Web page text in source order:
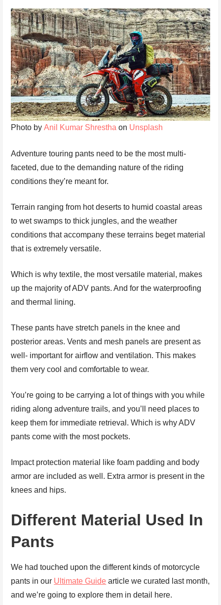
Photo byAnil Kumar Shrestha on Unsplash
Adventure touring pants need to be the most multi-
faceted, due to the demanding nature of the riding
conditions they’re meant for.
Terrain ranging from hot deserts to humid coastal areas
to wet swamps to thick jungles, and the weather
conditions that accompany these terrains beget material
that is extremely versatile.
Which is why textile, the most versatile material, makes
up the majority of ADV pants. And for the waterproofing
and thermal lining.
These pants have stretch panels in the knee and
posterior areas. Vents and mesh panels are present as
well- important for airflow and ventilation. This makes
them very cool and comfortable to wear.
You’re going to be carrying a lot of things with you while
riding along adventure trails, and you’ll need places to
keep them for immediate retrieval. Which is why ADV
pants come with the most pockets.
Impact protection material like foam padding and body
armor are included as well. Extra armor is present in the
knees and hips.
Different Material Used In
Pants
We had touched upon the different kinds of motorcycle
pants in our Ultimate Guide article we curated last month,
and we’re going to explore them in detail here.